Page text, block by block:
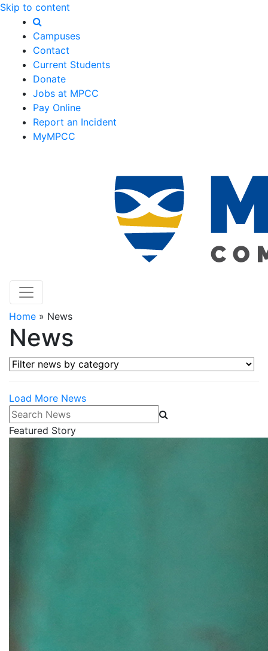
Skip to content
Campuses
Contact
Current Students
Donate
Jobs at MPCC
Pay Online
Report an Incident
MyMPCC
Home » News
News
Filter news by category
Load More News
Search News
Featured Story